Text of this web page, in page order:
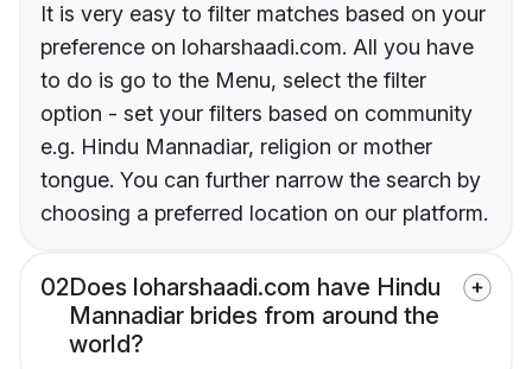
It is very easy to filter matches based on your
preference on loharshaadi.com. All you have
to do is go to the Menu, select the filter
option - set your filters based on community
e.g. Hindu Mannadiar, religion or mother
tongue. You can further narrow the search by
choosing a preferred location on our platform.
02Does loharshaadi.com have Hindu
Mannadiar brides from around the
world?